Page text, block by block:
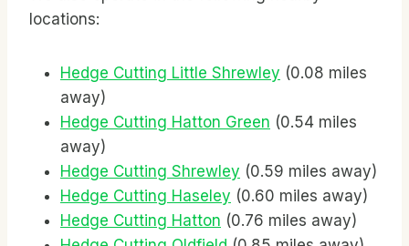
locations:
Hedge Cutting Little Shrewley (0.08 miles
away)
Hedge Cutting Hatton Green (0.54 miles
away)
Hedge Cutting Shrewley (0.59 miles away)
Hedge Cutting Haseley (0.60 miles away)
Hedge Cutting Hatton (0.76 miles away)